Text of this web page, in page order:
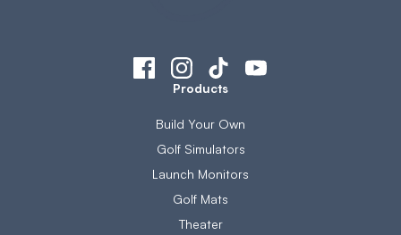
Products
Build Your Own
Golf Simulators
Launch Monitors
Golf Mats
Theater